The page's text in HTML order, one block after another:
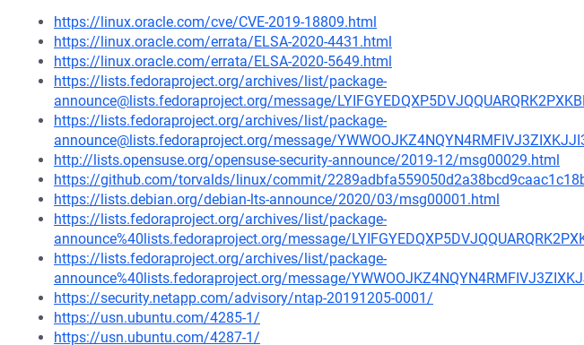
https://linux.oracle.com/cve/CVE-2019-18809.html
https://linux.oracle.com/errata/ELSA-2020-4431.html
https://linux.oracle.com/errata/ELSA-2020-5649.html
https://lists.fedoraproject.org/archives/list/package-
announce@lists.fedoraproject.org/message/
https://lists.fedoraproject.org/archives/list/package-
announce@lists.fedoraproject.org/message/
http://lists.opensuse.org/opensuse-security-announce/2019-12/msg00029.html
https://github.com/torvalds/linux/commit/
https://lists.debian.org/debian-lts-announce/2020/03/msg00001.html
https://lists.fedoraproject.org/archives/list/package-
announce%40lists.fedoraproject.org/message/
https://lists.fedoraproject.org/archives/list/package-
announce%40lists.fedoraproject.org/message/
https://security.netapp.com/advisory/ntap-20191205-0001/
https://usn.ubuntu.com/4285-1/
https://usn.ubuntu.com/4287-1/